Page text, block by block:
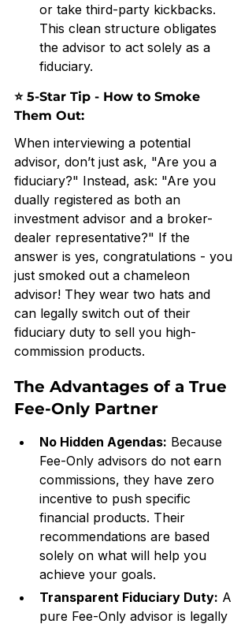
or take third-party kickbacks.
This clean structure obligates
the advisor to act solely as a
fiduciary.
⭐ 5-Star Tip - How to Smoke
Them Out:
When interviewing a potential
advisor, don’t just ask, "Are you a
fiduciary?" Instead, ask: "Are you
dually registered as both an
investment advisor and a broker-
dealer representative?" If the
answer is yes, congratulations - you
just smoked out a chameleon
advisor! They wear two hats and
can legally switch out of their
fiduciary duty to sell you high-
commission products.
The Advantages of a True
Fee-Only Partner
No Hidden Agendas: Because
Fee-Only advisors do not earn
commissions, they have zero
incentive to push specific
financial products. Their
recommendations are based
solely on what will help you
achieve your goals.
Transparent Fiduciary Duty: A
pure Fee-Only advisor is legally